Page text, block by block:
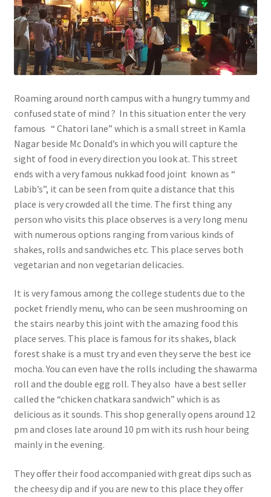
Roaming around north campus with a hungry tummy and
confused state of mind ? In this situation enter the very
famous “ Chatori lane” which is a small street in Kamla
Nagar beside Mc Donald’s in which you will capture the
sight of food in every direction you look at. This street
ends with a very famous nukkad food joint known as “
Labib’s”, it can be seen from quite a distance that this
place is very crowded all the time. The first thing any
person who visits this place observes is a very long menu
with numerous options ranging from various kinds of
shakes, rolls and sandwiches etc. This place serves both
vegetarian and non vegetarian delicacies.
It is very famous among the college students due to the
pocket friendly menu, who can be seen mushrooming on
the stairs nearby this joint with the amazing food this
place serves. This place is famous for its shakes, black
forest shake is a must try and even they serve the best ice
mocha. You can even have the rolls including the shawarma
roll and the double egg roll. They also have a best seller
called the “chicken chatkara sandwich” which is as
delicious as it sounds. This shop generally opens around 12
pm and closes late around 10 pm with its rush hour being
mainly in the evening.
They offer their food accompanied with great dips such as
the cheesy dip and if you are new to this place they offer